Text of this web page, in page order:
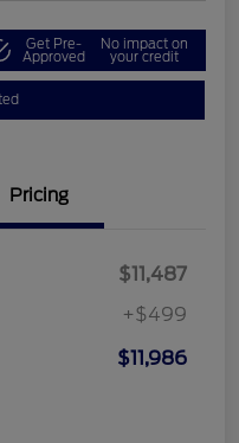
Get Pre-
Approved
No impact on
your credit
Pricing
$11,487
+$499
$11,986